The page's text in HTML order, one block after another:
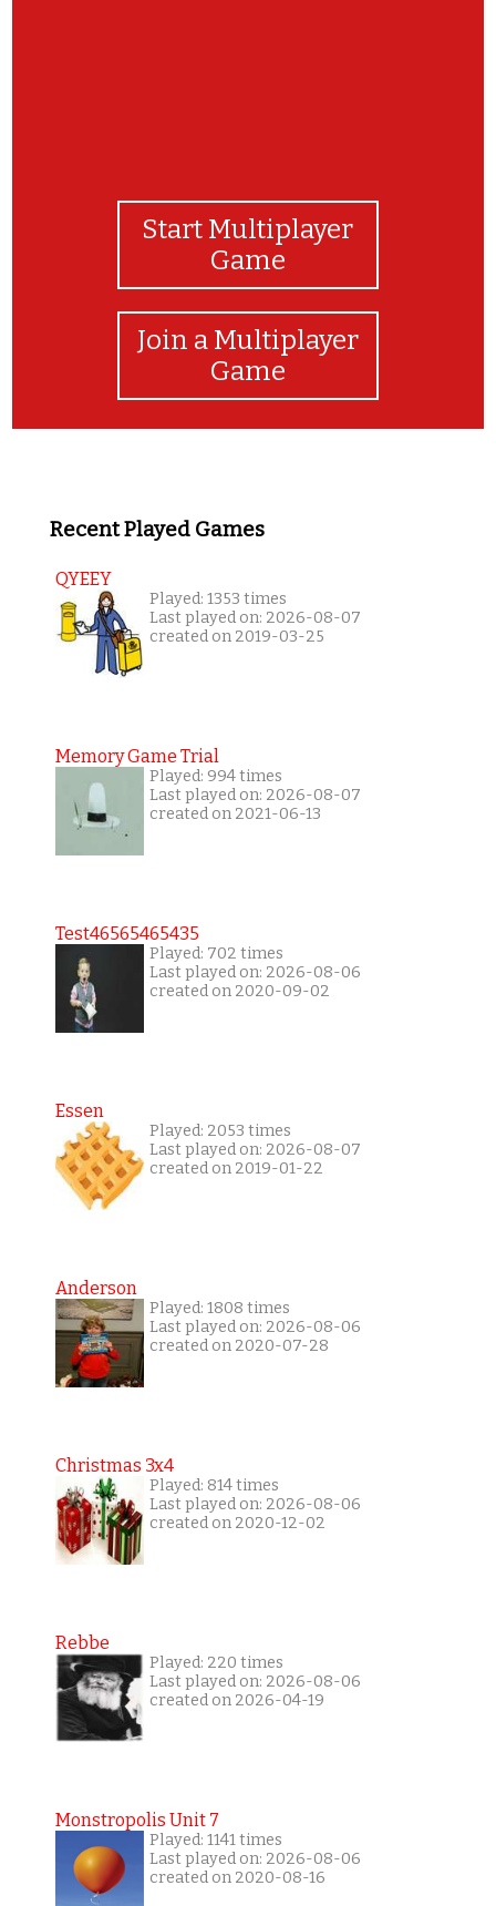
Start Multiplayer
Game
Join a Multiplayer
Game
Recent Played Games
QYEEY
Played: 1353 times
Last played on: 2026-08-07
created on 2019-03-25
Memory Game Trial
Played: 994 times
Last played on: 2026-08-07
created on 2021-06-13
Test46565465435
Played: 702 times
Last played on: 2026-08-06
created on 2020-09-02
Essen
Played: 2053 times
Last played on: 2026-08-07
created on 2019-01-22
Anderson
Played: 1808 times
Last played on: 2026-08-06
created on 2020-07-28
Christmas 3x4
Played: 814 times
Last played on: 2026-08-06
created on 2020-12-02
Rebbe
Played: 220 times
Last played on: 2026-08-06
created on 2026-04-19
Monstropolis Unit 7
Played: 1141 times
Last played on: 2026-08-06
created on 2020-08-16